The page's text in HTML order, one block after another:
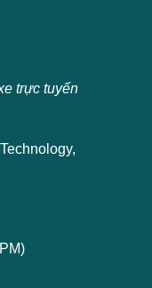
trực tuyến